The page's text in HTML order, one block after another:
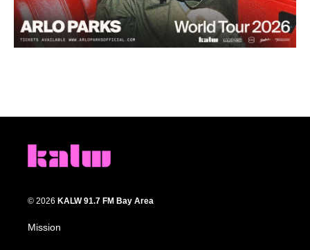
© 2026 KALW 91.7 FM Bay Area
Mission